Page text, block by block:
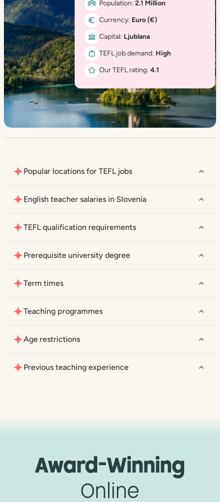
Population:2.1 Million
Currency: Euro (€)
Capital: Ljublana
TEFL job demand: High
Our TEFL rating:4.1
Popular locations for TEFL jobs
English teacher salaries in Slovenia
TEFL qualification requirements
Prerequisite university degree
Term times
Teaching programmes
Age restrictions
Previous teaching experience
Award-Winning
Online